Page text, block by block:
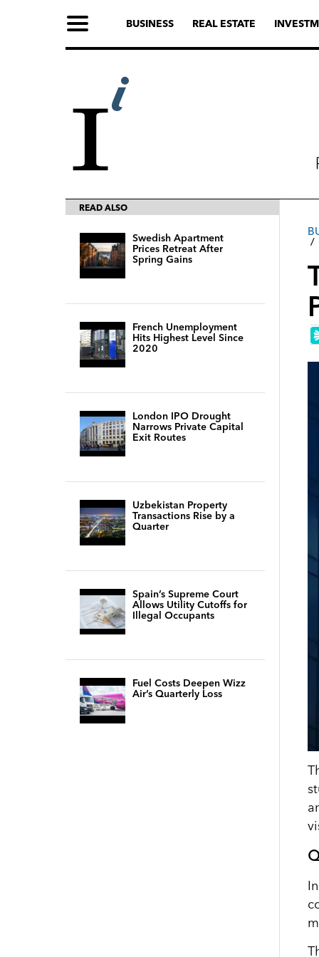
BUSINESS REAL ESTATE
READ ALSO
Swedish Apartment
Prices Retreat After
Spring Gains
French Unemployment
Hits Highest Level Since
2020
London IPO Drought
Narrows Private Capital
Exit Routes
Uzbekistan Property
Transactions Rise by a
Quarter
Spain’s Supreme Court
Allows Utility Cutoffs for
Illegal Occupants
Fuel Costs Deepen Wizz
Air’s Quarterly Loss